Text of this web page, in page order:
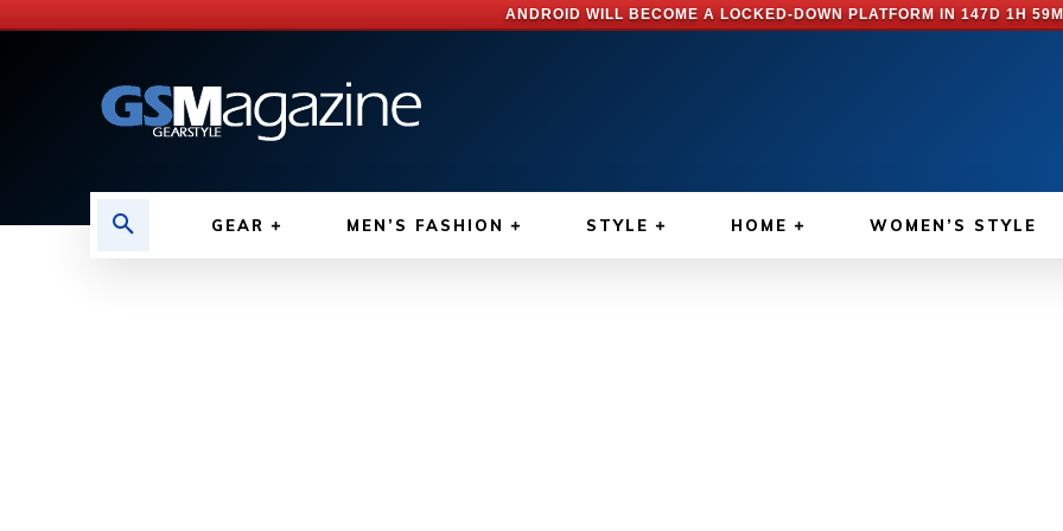
ANDROID WILL BECOME A LOCKED-DOWN PLATFORM IN 147D 1H
GEAR MEN’S FASHION STYLE HOME WOMEN’S STYLE